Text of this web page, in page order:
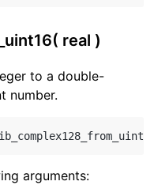
real )
to a double-
number.
arguments: